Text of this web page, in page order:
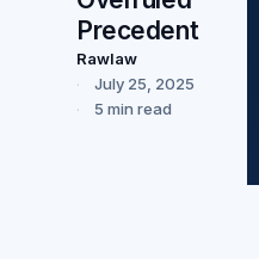
Precedent
Rawlaw
July 25, 2025
5 min read